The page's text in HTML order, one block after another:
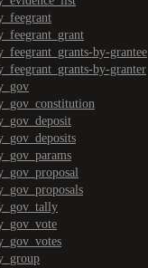
by-grantee
by-granter